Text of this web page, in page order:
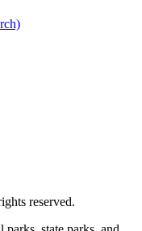
reserved.